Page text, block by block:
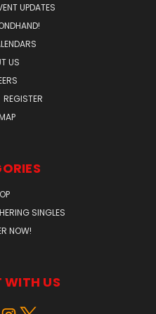
UPDATES
US
REGISTER
SINGLES
NOW!
WITH US